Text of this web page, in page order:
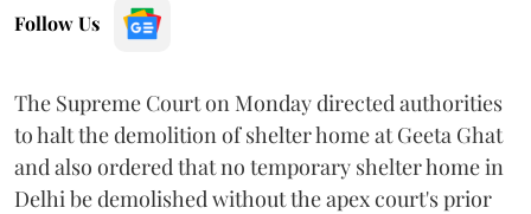
Follow Us
The Supreme Court on Monday directed authorities
to halt the demolition of shelter home at Geeta Ghat
and also ordered that no temporary shelter home in
Delhi be demolished without the apex court's prior